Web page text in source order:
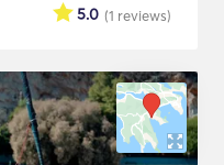
(1 reviews)
5.0